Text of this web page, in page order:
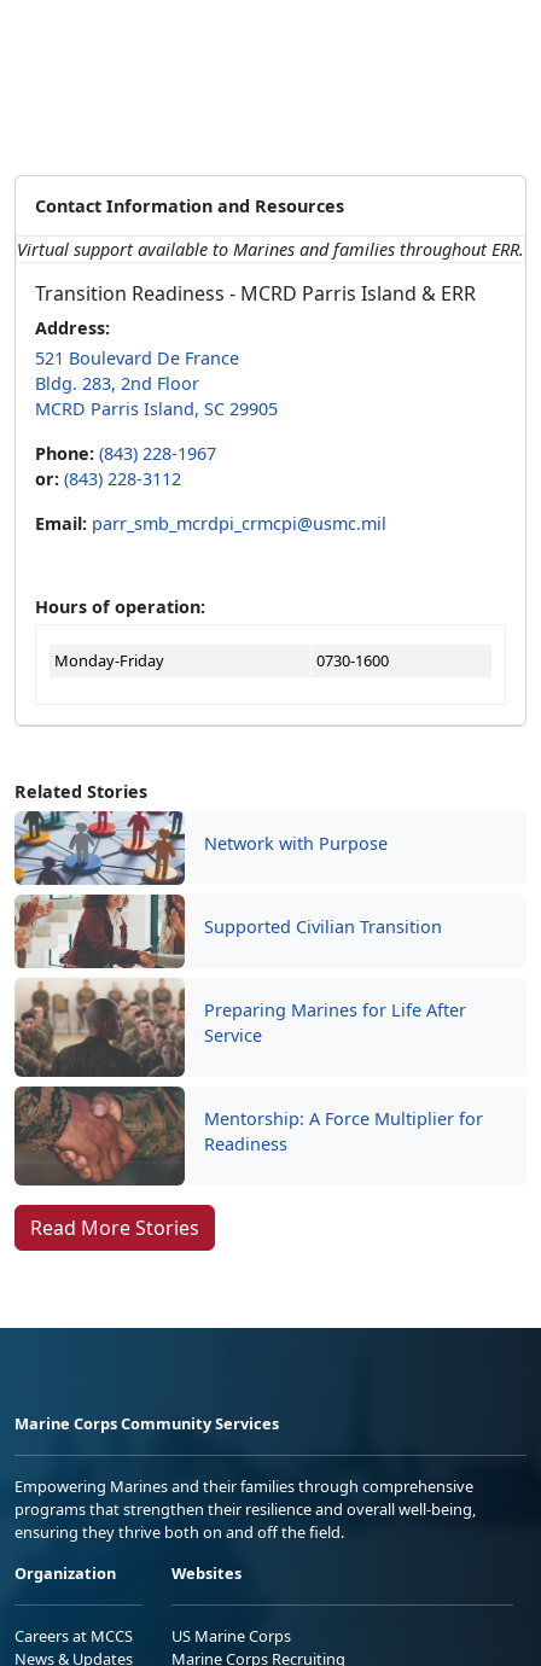
Related Stories
Network with Purpose
Supported Civilian Transition
Preparing Marines for Life After
Service
Mentorship: A Force Multiplier for
Readiness
Read More Stories
Contact Information and Resources
Virtual support available to Marines and families throughout ERR.
Transition Readiness - MCRD Parris Island & ERR
Address:
521 Boulevard De France
Bldg. 283, 2nd Floor
MCRD Parris Island, SC 29905
Phone: (843) 228-1967
or: (843) 228-3112
Email: parr_smb_mcrdpi_crmcpi@usmc.mil
Hours of operation:
Monday-Friday 0730-1600
Marine Corps Community Services
Empowering Marines and their families through comprehensive
programs that strengthen their resilience and overall well-being,
ensuring they thrive both on and off the field.
Organization
Careers at MCCS
News & Updates
Websites
US Marine Corps
Marine Corps Recruiting